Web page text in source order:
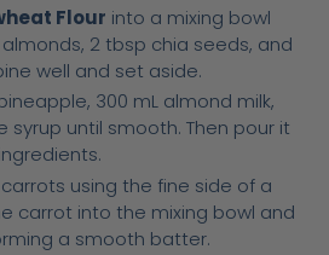
Flour into a mixing bowl
2 tbsp chia seeds, and
well and set aside.
300 mL almond milk,
syrup until smooth. Then pour it
using the fine side of a
carrot into the mixing bowl and
a smooth batter.